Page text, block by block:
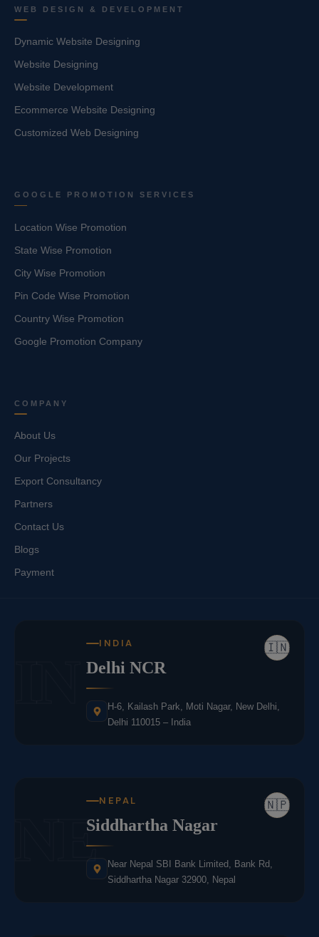
WEB DESIGN & DEVELOPMENT
Dynamic Website Designing
Website Designing
Website Development
Ecommerce Website Designing
Customized Web Designing
GOOGLE PROMOTION SERVICES
Location Wise Promotion
State Wise Promotion
City Wise Promotion
Pin Code Wise Promotion
Country Wise Promotion
Google Promotion Company
COMPANY
About Us
Our Projects
Export Consultancy
Partners
Contact Us
Blogs
Payment
🇮🇳
INDIA
Delhi NCR
H-6, Kailash Park, Moti Nagar, New Delhi,
Delhi 110015 – India
NE 🇳🇵
NEPAL
Siddhartha Nagar
Near Nepal SBI Bank Limited, Bank Rd,
Siddhartha Nagar 32900, Nepal